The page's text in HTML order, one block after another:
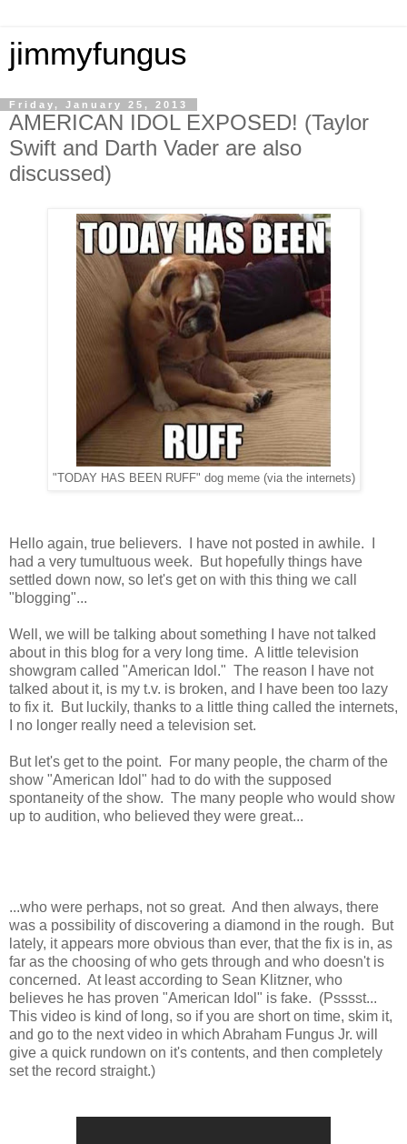
jimmyfungus
Friday, January 25, 2013
AMERICAN IDOL EXPOSED! (Taylor
Swift and Darth Vader are also
discussed)
"TODAY HAS BEEN RUFF" dog meme (via the internets)
Hello again, true believers. I have not posted in awhile. I
had a very tumultuous week. But hopefully things have
settled down now, so let's get on with this thing we call
"blogging"...
Well, we will be talking about something I have not talked
about in this blog for a very long time. A little television
showgram called "American Idol." The reason I have not
talked about it, is my t.v. is broken, and I have been too lazy
to fix it. But luckily, thanks to a little thing called the internets,
I no longer really need a television set.
But let's get to the point. For many people, the charm of the
show "American Idol" had to do with the supposed
spontaneity of the show. The many people who would show
up to audition, who believed they were great...
...who were perhaps, not so great. And then always, there
was a possibility of discovering a diamond in the rough. But
lately, it appears more obvious than ever, that the fix is in, as
far as the choosing of who gets through and who doesn't is
concerned. At least according to Sean Klitzner, who
believes he has proven "American Idol" is fake. (Psssst...
This video is kind of long, so if you are short on time, skim it,
and go to the next video in which Abraham Fungus Jr. will
give a quick rundown on it's contents, and then completely
set the record straight.)